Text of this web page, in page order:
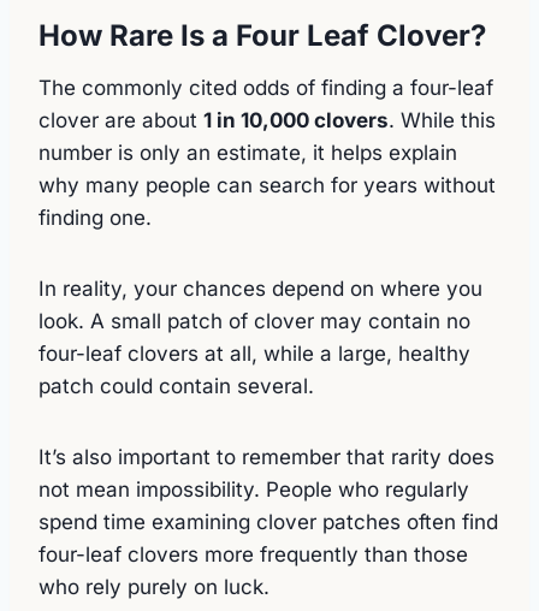
How Rare Is a Four Leaf Clover?
The commonly cited odds of finding a four-leaf
clover are about 1 in 10,000 clovers. While this
number is only an estimate, it helps explain
why many people can search for years without
finding one.
In reality, your chances depend on where you
look. A small patch of clover may contain no
four-leaf clovers at all, while a large, healthy
patch could contain several.
It’s also important to remember that rarity does
not mean impossibility. People who regularly
spend time examining clover patches often find
four-leaf clovers more frequently than those
who rely purely on luck.